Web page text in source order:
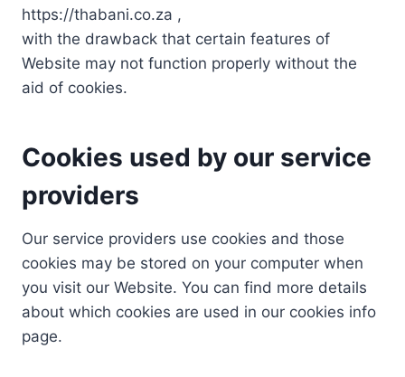
https://thabani.co.za ,
with the drawback that certain features of
Website may not function properly without the
aid of cookies.
Cookies used by our service
providers
Our service providers use cookies and those
cookies may be stored on your computer when
you visit our Website. You can find more details
about which cookies are used in our cookies info
page.